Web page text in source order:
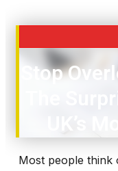
Stop
The
UK’s
Most people think